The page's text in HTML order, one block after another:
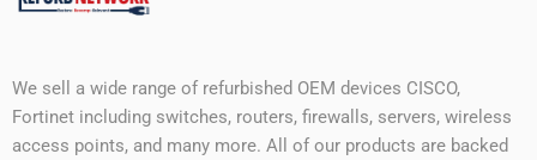
We sell a wide range of refurbished OEM devices CISCO,
Fortinet including switches, routers, firewalls, servers, wireless
access points, and many more. All of our products are backed